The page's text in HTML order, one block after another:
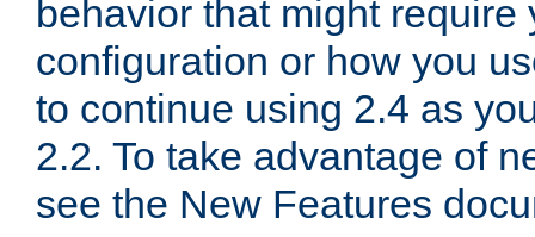
behavior that might require
configuration or how you
to continue using 2.4 as
2.2. To take advantage of
see the New Features